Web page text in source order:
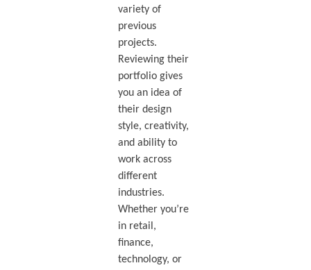
variety of
previous
projects.
Reviewing their
portfolio gives
you an idea of
their design
style, creativity,
and ability to
work across
different
industries.
Whether you’re
in retail,
finance,
technology, or